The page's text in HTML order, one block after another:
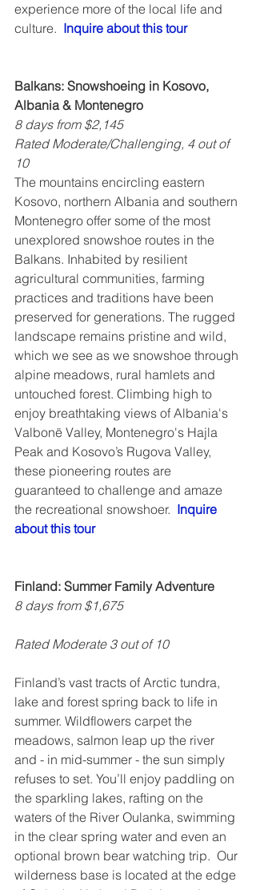
experience more of the local life and
culture. Inquire about this tour
Balkans: Snowshoeing in Kosovo,
Albania & Montenegro
8 days from $2,145
Rated Moderate/Challenging, 4 out of
10
The mountains encircling eastern
Kosovo, northern Albania and southern
Montenegro offer some of the most
unexplored snowshoe routes in the
Balkans. Inhabited by resilient
agricultural communities, farming
practices and traditions have been
preserved for generations. The rugged
landscape remains pristine and wild,
which we see as we snowshoe through
alpine meadows, rural hamlets and
untouched forest. Climbing high to
enjoy breathtaking views of Albania's
Valbonë Valley, Montenegro's Hajla
Peak and Kosovo’s Rugova Valley,
these pioneering routes are
guaranteed to challenge and amaze
the recreational snowshoer. Inquire
about this tour
Finland: Summer Family Adventure
8 days from $1,675
Rated Moderate 3 out of 10
Finland’s vast tracts of Arctic tundra,
lake and forest spring back to life in
summer. Wildflowers carpet the
meadows, salmon leap up the river
and - in mid-summer - the sun simply
refuses to set. You’ll enjoy paddling on
the sparkling lakes, rafting on the
waters of the River Oulanka, swimming
in the clear spring water and even an
optional brown bear watching trip.  Our
wilderness base is located at the edge